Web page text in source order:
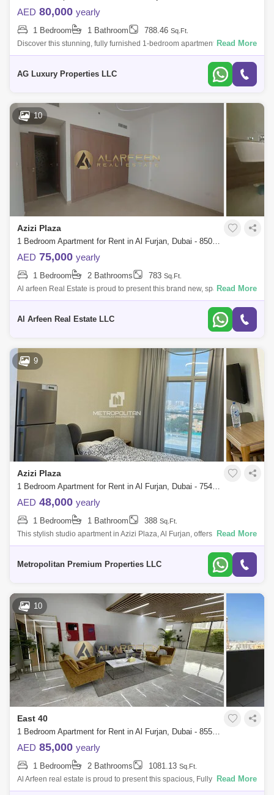
AED 80,000 yearly
1 Bedroom 1 Bathroom 788.46 Sq.Ft.
Discover this stunning, fully furnished 1-bedroom apartment located in
Azizi Plaza, Al Furjan. This modern apartment boasts an opulent design
Read More
AG Luxury Properties LLC
10
Azizi Plaza
1 Bedroom Apartment for Rent in Al Furjan, Dubai - 8502751
AED 75,000 yearly
1 Bedroom 2 Bathrooms 783 Sq.Ft.
Al arfeen Real Estate is proud to present this brand new, spacious 1bed
apartment located in the newly developed Azizi Plaza, Al Furjan. *
Read More
Al Arfeen Real Estate LLC
9
Azizi Plaza
1 Bedroom Apartment for Rent in Al Furjan, Dubai - 7549806
AED 48,000 yearly
1 Bedroom 1 Bathroom 388 Sq.Ft.
This stylish studio apartment in Azizi Plaza, Al Furjan, offers a smartly
designed living space with a contemporary feel. The open-plan layout
Read More
Metropolitan Premium Properties LLC
10
East 40
1 Bedroom Apartment for Rent in Al Furjan, Dubai - 8554848
AED 85,000 yearly
1 Bedroom 2 Bathrooms 1081.13 Sq.Ft.
Al Arfeen real estate is proud to present this spacious, Fully furnished 1
bedroom apartment located in East 40, Al Furjan. Property features: - Bu
Read More